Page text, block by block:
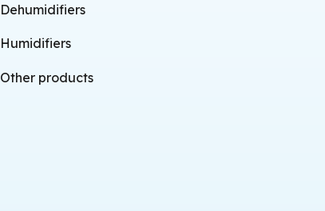
Dehumidifiers
Humidifiers
Other products